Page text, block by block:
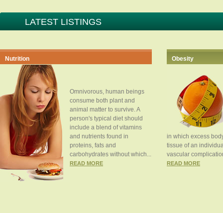
LATEST LISTINGS
Nutrition
Omnivorous, human beings
consume both plant and
animal matter to survive. A
person's typical diet should
include a blend of vitamins
and nutrients found in
proteins, fats and
carbohydrates without which...
READ MORE
Obesity
in which excess
tissue of an
vascular
READ MORE